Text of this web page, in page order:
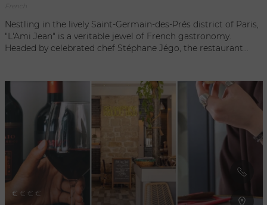
Nestling in the lively Saint-Germain-des-Prés district of Paris,
"L'Ami Jean" is a veritable jewel of French gastronomy.
Headed by celebrated chef Stéphane Jégo, the restaurant
and friendly setting, where Basque cuisine is sublimated
through tasty and creative dishes. Each plate is a work of art,
showcasing carefully selected fresh seasonal produce. With
its lively atmosphere and attentive service, "L'Ami Jean" is the
ideal address for an authentic gastronomic experience in
€ € € €